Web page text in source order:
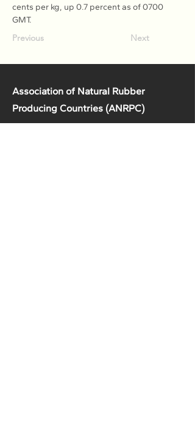
cents per kg, up 0.7 percent as of 0700
GMT.
Previous Next
Association of Natural Rubber
Producing Countries (ANRPC)